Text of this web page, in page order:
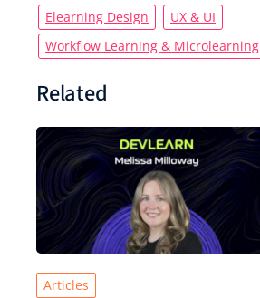
Elearning Design
UX & UI
Workflow Learning & Microlearning
Related
Articles